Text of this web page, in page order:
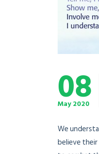
08
May2020
We
believe